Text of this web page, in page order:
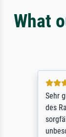
What
Sehr
des